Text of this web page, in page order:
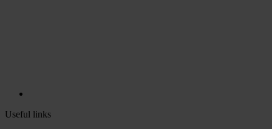
Useful links